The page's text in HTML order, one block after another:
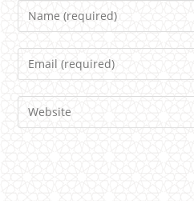
Name
Email
Website